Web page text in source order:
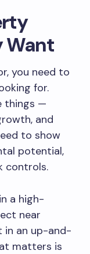
Want
you need to
for.
things —
and
to show
potential,
controls.
a high-
near
in an up-and-
matters is